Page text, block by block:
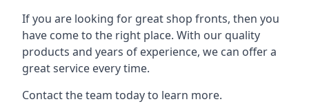
If you are looking for great shop fronts, then you
have come to the right place. With our quality
products and years of experience, we can offer a
great service every time.
Contact the team today to learn more.